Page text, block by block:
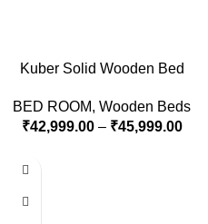
Kuber Solid Wooden Bed
BED ROOM, Wooden Beds
₹42,999.00 – ₹45,999.00